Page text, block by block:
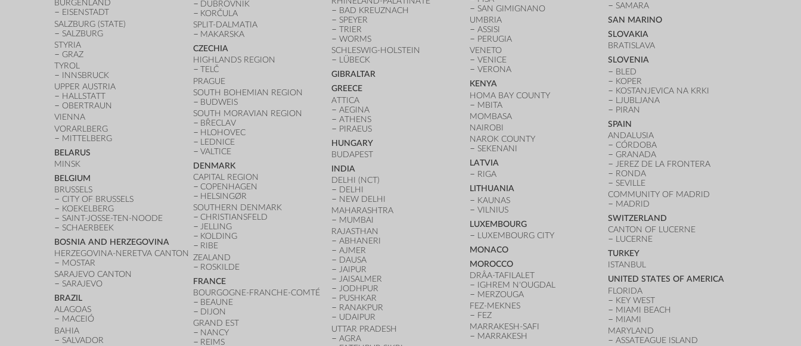
BURGENLAND
EISENSTADT
SALZBURG (STATE)
SALZBURG
STYRIA
GRAZ
TYROL
INNSBRUCK
UPPER AUSTRIA
HALLSTATT
OBERTRAUN
VIENNA
VORARLBERG
MITTELBERG
BELARUS
MINSK
BELGIUM
BRUSSELS
CITY OF BRUSSELS
KOEKELBERG
SAINT-JOSSE-TEN-NOODE
SCHAERBEEK
BOSNIA AND HERZEGOVINA
HERZEGOVINA-NERETVA CANTON
MOSTAR
SARAJEVO CANTON
SARAJEVO
BRAZIL
ALAGOAS
MACEIÓ
BAHIA
SALVADOR
DUBROVNIK
KORČULA
SPLIT-DALMATIA
MAKARSKA
CZECHIA
HIGHLANDS REGION
TELČ
PRAGUE
SOUTH BOHEMIAN REGION
BUDWEIS
SOUTH MORAVIAN REGION
BŘECLAV
HLOHOVEC
LEDNICE
VALTICE
DENMARK
CAPITAL REGION
COPENHAGEN
HELSINGØR
SOUTHERN DENMARK
CHRISTIANSFELD
JELLING
KOLDING
RIBE
ZEALAND
ROSKILDE
FRANCE
BOURGOGNE-FRANCHE-COMTÉ
BEAUNE
DIJON
GRAND EST
NANCY
REIMS
BAD KREUZNACH
SPEYER
TRIER
WORMS
SCHLESWIG-HOLSTEIN
LÜBECK
GIBRALTAR
GREECE
ATTICA
AEGINA
ATHENS
PIRAEUS
HUNGARY
BUDAPEST
INDIA
DELHI (NCT)
DELHI
NEW DELHI
MAHARASHTRA
MUMBAI
RAJASTHAN
ABHANERI
AJMER
DAUSA
JAIPUR
JAISALMER
JODHPUR
PUSHKAR
RANAKPUR
UDAIPUR
UTTAR PRADESH
AGRA
SAN GIMIGNANO
UMBRIA
ASSISI
PERUGIA
VENETO
VENICE
VERONA
KENYA
HOMA BAY COUNTY
MBITA
MOMBASA
NAIROBI
NAROK COUNTY
SEKENANI
LATVIA
RIGA
LITHUANIA
KAUNAS
VILNIUS
LUXEMBOURG
LUXEMBOURG CITY
MONACO
MOROCCO
DRÂA-TAFILALET
IGHREM N'OUGDAL
MERZOUGA
FEZ-MEKNES
FEZ
MARRAKESH-SAFI
MARRAKESH
SAMARA
SAN MARINO
SLOVAKIA
BRATISLAVA
SLOVENIA
BLED
KOPER
KOSTANJEVICA NA KRKI
LJUBLJANA
PIRAN
SPAIN
ANDALUSIA
CÓRDOBA
GRANADA
JEREZ DE LA FRONTERA
RONDA
SEVILLE
COMMUNITY OF MADRID
MADRID
SWITZERLAND
CANTON OF LUCERNE
LUCERNE
TURKEY
ISTANBUL
UNITED STATES OF AMERICA
FLORIDA
KEY WEST
MIAMI BEACH
MIAMI
MARYLAND
ASSATEAGUE ISLAND